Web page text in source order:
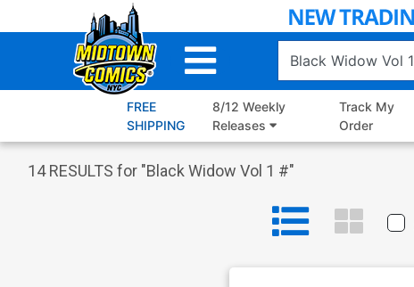
to
FREE
SHIPPING
8/12 Weekly
Releases
Track My
Order
14RESULTS for "Black Widow Vol 1 #"